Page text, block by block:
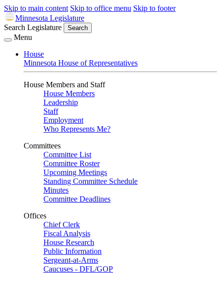
Skip to main content Skip to office menu Skip to footer
Minnesota Legislature
Search Legislature
Search
Menu
House
Minnesota House of Representatives
House Members and Staff
House Members
Leadership
Staff
Employment
Who Represents Me?
Committees
Committee List
Committee Roster
Upcoming Meetings
Standing Committee Schedule
Minutes
Committee Deadlines
Offices
Chief Clerk
Fiscal Analysis
House Research
Public Information
Sergeant-at-Arms
Caucuses - DFL/GOP